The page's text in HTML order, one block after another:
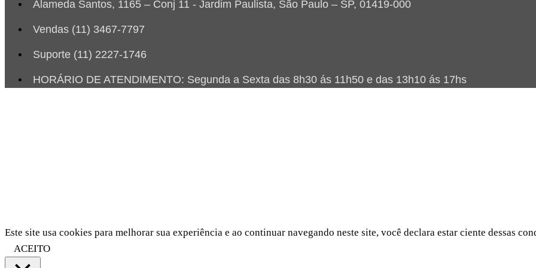
Alameda Santos, 1165 – Conj 11 - Jardim Paulista, São Paulo – SP, 01419-000
Vendas (11) 3467-7797
Suporte (11) 2227-1746
HORÁRIO DE ATENDIMENTO: Segunda a Sexta das 8h30 ás 11h50 e das 13h10 ás 17hs
Este site usa cookies para melhorar sua experiência e ao continuar navegando neste site, você declara estar ciente dessas
ACEITO